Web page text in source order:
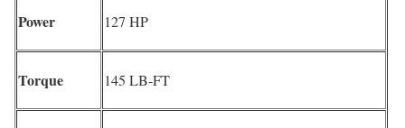
Power 127 HP
Torque 145 LB-FT